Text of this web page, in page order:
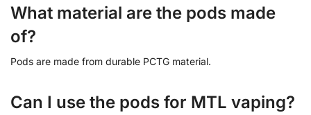
What material are the pods made
of?
Pods are made from durable PCTG material.
Can I use the pods for MTL vaping?